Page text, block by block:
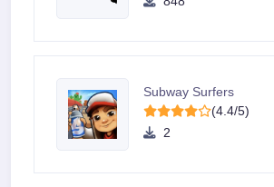
Subway Surfers
(4.4/5)
2